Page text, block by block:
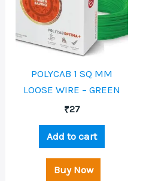
POLYCAB 1 SQ MM
LOOSE WIRE – GREEN
₹27
Add to cart
Buy Now